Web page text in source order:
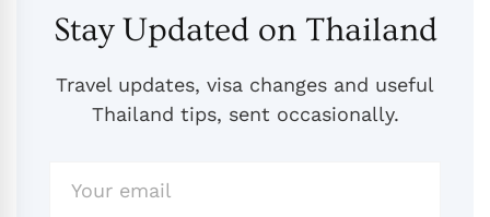
Stay Updated on Thailand
Travel updates, visa changes and useful
Thailand tips, sent occasionally.